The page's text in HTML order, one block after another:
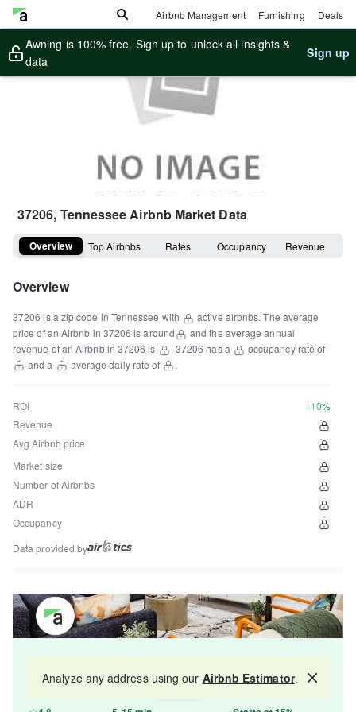
Airbnb Management Furnishing Deals
Awning is 100% free. Sign up to unlock all insights &
data
Sign up
37206, TennesseeAirbnb Market Data
Overview Top Airbnbs Rates Occupancy Revenue
Overview
37206 is a zip code in Tennessee with active airbnbs. The average
price of an Airbnb in 37206 is around
and the average annual
revenue of an Airbnb in 37206 is . 37206 has a
occupancy rate of
and a
average daily rate of .
ROI
+10%
Revenue
Avg Airbnb price
Market size
Number of Airbnbs
ADR
Occupancy
Data provided by
industry and increase your revenue by 10-30%.
Map
Analyze any address using our Airbnb Estimator.